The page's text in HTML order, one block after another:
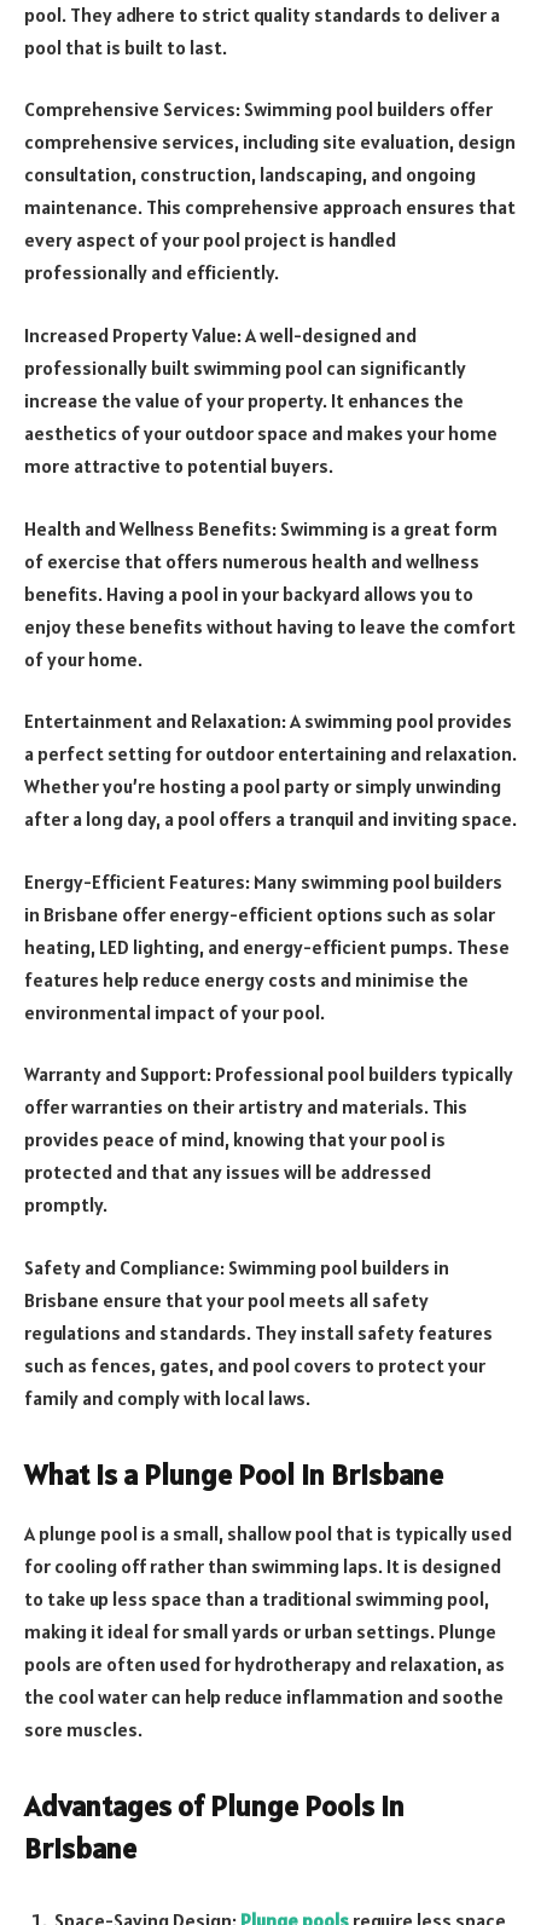
pool. They adhere to strict quality standards to deliver a
pool that is built to last.
Comprehensive Services: Swimming pool builders offer
comprehensive services, including site evaluation, design
consultation, construction, landscaping, and ongoing
maintenance. This comprehensive approach ensures that
every aspect of your pool project is handled
professionally and efficiently.
Increased Property Value: A well-designed and
professionally built swimming pool can significantly
increase the value of your property. It enhances the
aesthetics of your outdoor space and makes your home
more attractive to potential buyers.
Health and Wellness Benefits: Swimming is a great form
of exercise that offers numerous health and wellness
benefits. Having a pool in your backyard allows you to
enjoy these benefits without having to leave the comfort
of your home.
Entertainment and Relaxation: A swimming pool provides
a perfect setting for outdoor entertaining and relaxation.
Whether you’re hosting a pool party or simply unwinding
after a long day, a pool offers a tranquil and inviting space.
Energy-Efficient Features: Many swimming pool builders
in Brisbane offer energy-efficient options such as solar
heating, LED lighting, and energy-efficient pumps. These
features help reduce energy costs and minimise the
environmental impact of your pool.
Warranty and Support: Professional pool builders typically
offer warranties on their artistry and materials. This
provides peace of mind, knowing that your pool is
protected and that any issues will be addressed
promptly.
Safety and Compliance: Swimming pool builders in
Brisbane ensure that your pool meets all safety
regulations and standards. They install safety features
such as fences, gates, and pool covers to protect your
family and comply with local laws.
What is a Plunge Pool in Brisbane
A plunge pool is a small, shallow pool that is typically used
for cooling off rather than swimming laps. It is designed
to take up less space than a traditional swimming pool,
making it ideal for small yards or urban settings. Plunge
pools are often used for hydrotherapy and relaxation, as
the cool water can help reduce inflammation and soothe
sore muscles.
Advantages of Plunge Pools in
Brisbane
Space-Saving Design: Plunge pools require less space